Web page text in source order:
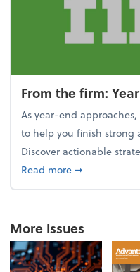
From the firm:
As year-end
to help you finish strong
Discover actionable
Read moreabout From
➞
More Issues